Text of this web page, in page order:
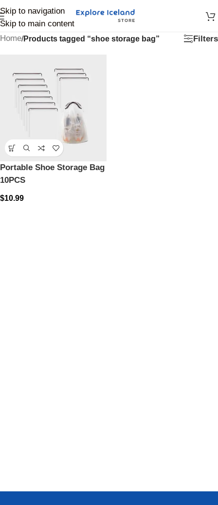
Skip to navigation
Skip to main content
Home/Products tagged “shoe storage bag” Filters
Portable Shoe Storage Bag
10PCS
$10.99